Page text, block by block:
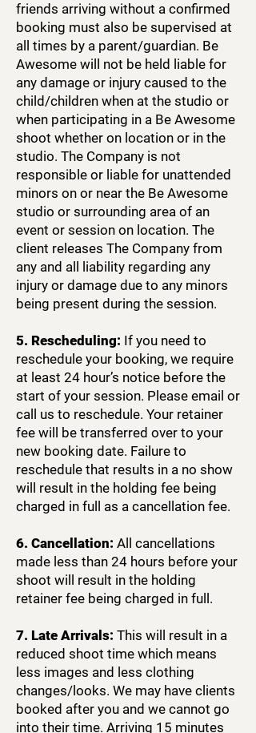
friends arriving without a confirmed
booking must also be supervised at
all times by a parent/guardian. Be
Awesome will not be held liable for
any damage or injury caused to the
child/children when at the studio or
when participating in a Be Awesome
shoot whether on location or in the
studio. The Company is not
responsible or liable for unattended
minors on or near the Be Awesome
studio or surrounding area of an
event or session on location. The
client releases The Company from
any and all liability regarding any
injury or damage due to any minors
being present during the session.
5. Rescheduling: If you need to
reschedule your booking, we require
at least 24 hour’s notice before the
start of your session. Please email or
call us to reschedule. Your retainer
fee will be transferred over to your
new booking date. Failure to
reschedule that results in a no show
will result in the holding fee being
charged in full as a cancellation fee.
6. Cancellation: All cancellations
made less than 24 hours before your
shoot will result in the holding
retainer fee being charged in full.
7. Late Arrivals: This will result in a
reduced shoot time which means
less images and less clothing
changes/looks. We may have clients
booked after you and we cannot go
into their time. Arriving 15 minutes